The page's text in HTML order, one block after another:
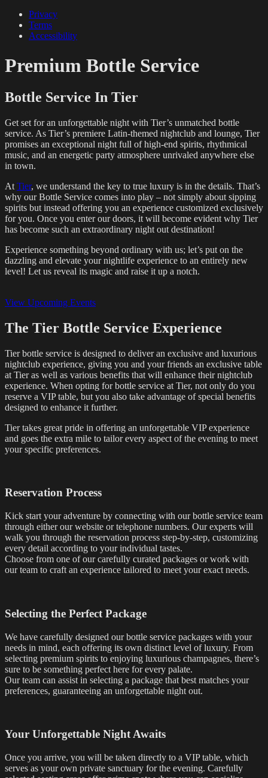
Privacy
Terms
Accessibility
Premium Bottle Service
Bottle Service In Tier
Get set for an unforgettable night with Tier’s unmatched bottle
service. As Tier’s premiere Latin-themed nightclub and lounge, Tier
promises an exceptional night full of high-end spirits, rhythmical
music, and an energetic party atmosphere unrivaled anywhere else
in town.
At Tier, we understand the key to true luxury is in the details. That’s
why our Bottle Service comes into play – not simply about sipping
spirits but instead offering you an experience customized exclusively
for you. Once you enter our doors, it will become evident why Tier
has become such an extraordinary night out destination!
Experience something beyond ordinary with us; let’s put on the
dazzling and elevate your nightlife experience to an entirely new
level! Let us reveal its magic and raise it up a notch.
View Upcoming Events
The Tier Bottle Service Experience
Tier bottle service is designed to deliver an exclusive and luxurious
nightclub experience, giving you and your friends an exclusive table
at Tier as well as various benefits that will enhance their nightclub
experience. When opting for bottle service at Tier, not only do you
reserve a VIP table, but you also take advantage of special benefits
designed to enhance it further.
Tier takes great pride in offering an unforgettable VIP experience
and goes the extra mile to tailor every aspect of the evening to meet
your specific preferences.
Reservation Process
Kick start your adventure by connecting with our bottle service team
through either our website or telephone numbers. Our experts will
walk you through the reservation process step-by-step, customizing
every detail according to your individual tastes.
Choose from one of our carefully curated packages or work with
our team to craft an experience tailored to meet your exact needs.
Selecting the Perfect Package
We have carefully designed our bottle service packages with your
needs in mind, each offering its own distinct level of luxury. From
selecting premium spirits to enjoying luxurious champagnes, there’s
sure to be something perfect here for every palate.
Our team can assist in selecting a package that best matches your
preferences, guaranteeing an unforgettable night out.
Your Unforgettable Night Awaits
Once you arrive, you will be taken directly to a VIP table, which
serves as your own private sanctuary for the evening. Carefully